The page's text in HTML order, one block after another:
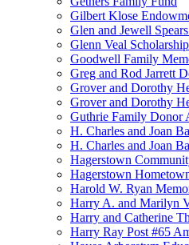
Gilbert Klose
Glen and Jewell
Glenn Veal
Goodwell Family
Greg and Rod Jarrett
Grover and Dorothy
Grover and Dorothy
Guthrie Family Donor
H. Charles and Joan
H. Charles and Joan
Hagerstown
Hagerstown
Harold W. Ryan
Harry A. and Marilyn
Harry and Catherine
Harry Ray Post #65